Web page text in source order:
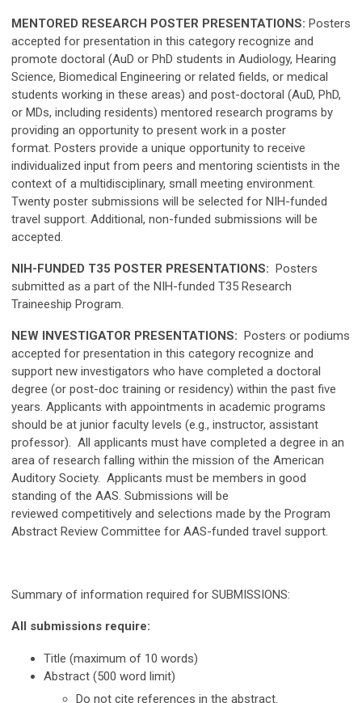
MENTORED RESEARCH POSTER PRESENTATIONS: Posters
accepted for presentation in this category recognize and
promote doctoral (AuD or PhD students in Audiology, Hearing
Science, Biomedical Engineering or related fields, or medical
students working in these areas) and post-doctoral (AuD, PhD,
or MDs, including residents) mentored research programs by
providing an opportunity to present work in a poster
format. Posters provide a unique opportunity to receive
individualized input from peers and mentoring scientists in the
context of a multidisciplinary, small meeting environment.
Twenty poster submissions will be selected for NIH-funded
travel support. Additional, non-funded submissions will be
accepted.
NIH-FUNDED T35 POSTER PRESENTATIONS: Posters
submitted as a part of the NIH-funded T35 Research
Traineeship Program.
NEW INVESTIGATOR PRESENTATIONS: Posters or podiums
accepted for presentation in this category recognize and
support new investigators who have completed a doctoral
degree (or post-doc training or residency) within the past five
years. Applicants with appointments in academic programs
should be at junior faculty levels (e.g., instructor, assistant
professor). All applicants must have completed a degree in an
area of research falling within the mission of the American
Auditory Society. Applicants must be members in good
standing of the AAS. Submissions will be
reviewed competitively and selections made by the Program
Abstract Review Committee for AAS-funded travel support.
Summary of information required for SUBMISSIONS:
All submissions require:
Title (maximum of 10 words)
Abstract (500 word limit)
Do not cite references in the abstract.